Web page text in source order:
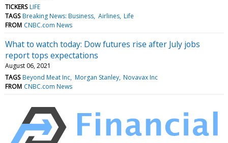
TICKERS LIFE
TAGS Breaking News: Business Airlines Life
FROM CNBC.com News
What to watch today: Dow futures rise after July jobs
report tops expectations
August 06, 2021
TAGS Beyond Meat Inc Morgan Stanley Novavax Inc
FROM CNBC.com News